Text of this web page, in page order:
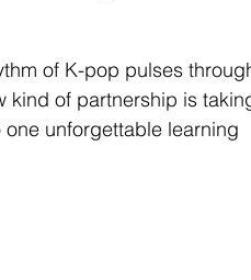
of K-pop pulses
kind of partnership is
unforgettable learning